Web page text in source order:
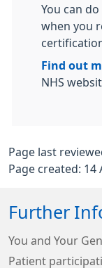
You can
when you
Find out
NHS
Page last
Page created: 14
Further
You and Your
Patient